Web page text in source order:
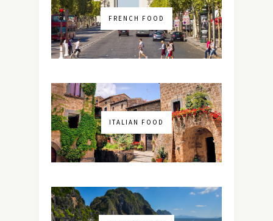
FRENCH FOOD
ITALIAN FOOD